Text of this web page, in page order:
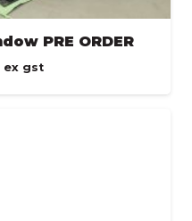
PRE ORDER
ex gst